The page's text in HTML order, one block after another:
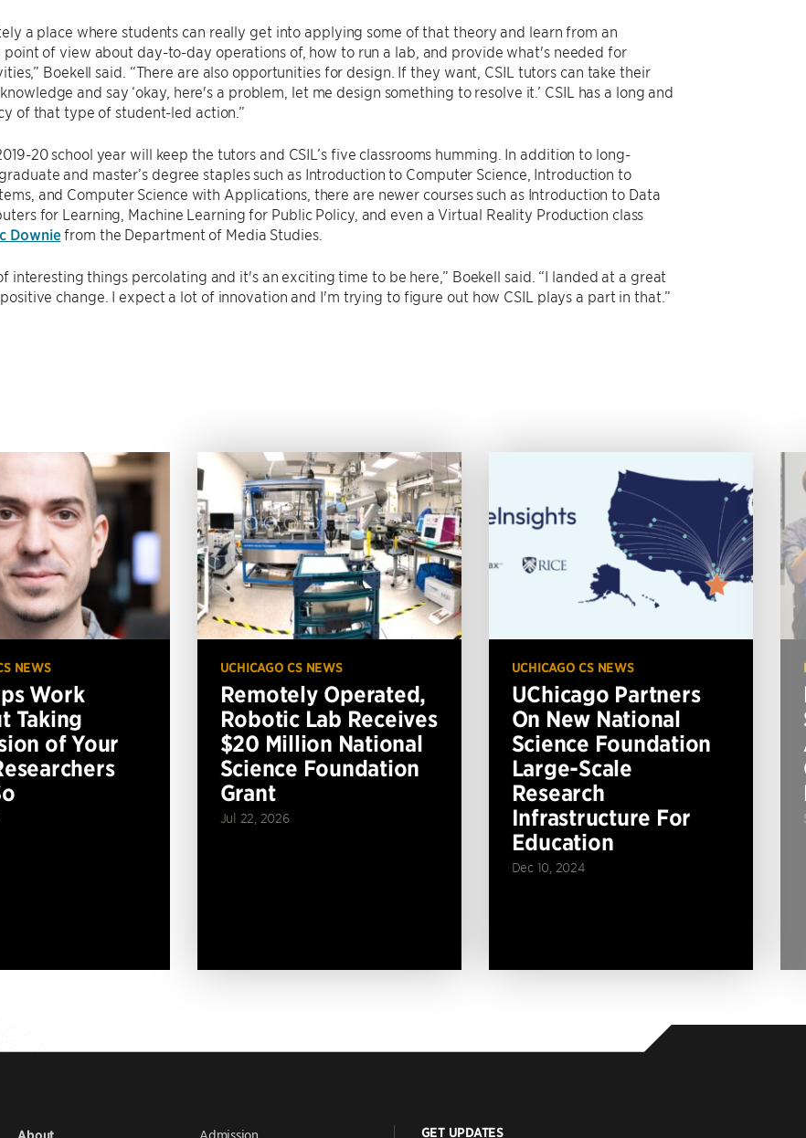
a place where students can really get into applying some of that theory and learn from an
of view about day-to-day operations of, how to run a lab, and provide what's needed for
Boekell said. “There are also opportunities for design. If they want, CSIL tutors can take their
and say ‘okay, here's a problem, let me design something to resolve it.’ CSIL has a long and
of that type of student-led action.”
20 school year will keep the tutors and CSIL’s five classrooms humming. In addition to long-
and master’s degree staples such as Introduction to Computer Science, Introduction to
and Computer Science with Applications, there are newer courses such as Introduction to Data
for Learning, Machine Learning for Public Policy, and even a Virtual Reality Production class
Downiefrom the Department of Media Studies.
interesting things percolating and it's an exciting time to be here,” Boekell said. “I landed at a great
change. I expect a lot of innovation and I'm trying to figure out how CSIL plays a part in that.”
NEWS
Work
Taking
of Your
UCHICAGO CS NEWS
Remotely Operated,
Robotic Lab Receives
$20 Million National
Science Foundation
Grant
Jul 22, 2026
UCHICAGO CS NEWS
UChicago Partners
On New National
Science Foundation
Large-Scale
Research
Infrastructure For
Education
Dec 10, 2024
Admission GET UPDATES